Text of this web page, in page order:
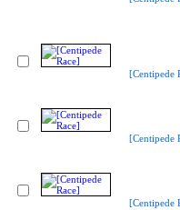
[Centipede
[Centipede
[Centipede